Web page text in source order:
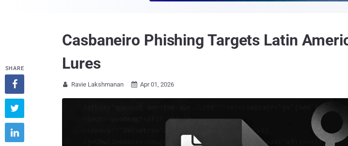
Casbaneiro Phishing Targets Latin
Lures
 Ravie Lakshmanan  Apr 01, 2026
SHARE


